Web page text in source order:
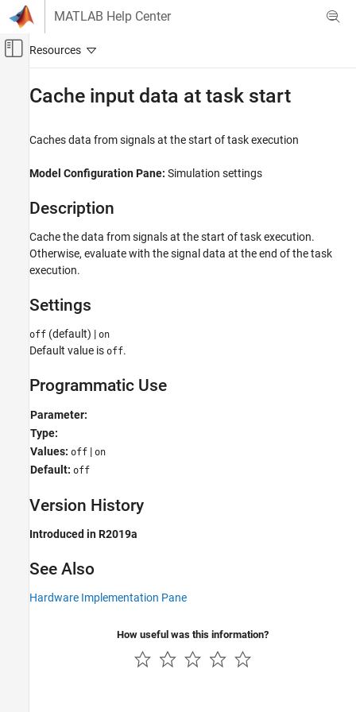
Skip to content
MATLAB Help Center
Off-Canvas Navigation Menu Toggle
SoC Blockset
Description
Settings
Programmatic Use
See Also
Cache input data at task start
Caches data from signals at the start of task execution
Model Configuration Pane: Simulation settings
Description
Cache the data from signals at the start of task execution.
Otherwise, evaluate with the signal data at the end of the task
execution.
Settings
off (default) | on
Default value is off.
Programmatic Use
Parameter:
Type:
Values: off | on
Default: off
Version History
Introduced in R2019a
See Also
Hardware Implementation Pane
How useful was this information?